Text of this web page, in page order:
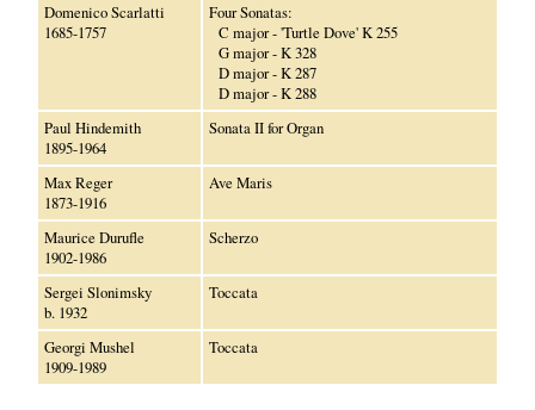
Domenico Scarlatti
1685-1757
Four Sonatas:
C major - 'Turtle Dove' K 255
G major - K 328
D major - K 287
D major - K 288
Paul Hindemith
1895-1964
Sonata II for Organ
Max Reger
1873-1916
Ave Maris
Maurice Durufle
1902-1986
Scherzo
Sergei Slonimsky
b. 1932
Toccata
Georgi Mushel
1909-1989
Toccata